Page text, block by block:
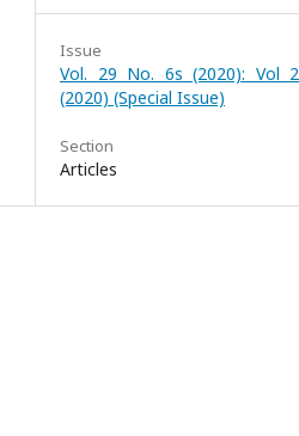
Issue
Vol. 29 No. 6s (2020): Vol
(2020) (Special Issue)
Section
Articles